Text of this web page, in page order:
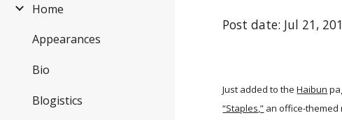
Home
Appearances
Bio
Blogistics
Post date: Jul 21,
Just added to the Haibun
“Staples,” an office-themed